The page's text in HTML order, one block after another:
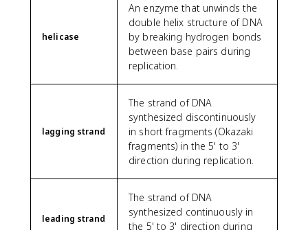
helicase
An enzyme that unwinds the
double helix structure of DNA
by breaking hydrogen bonds
between base pairs during
replication.
lagging strand
The strand of DNA
synthesized discontinuously
in short fragments (Okazaki
fragments) in the 5' to 3'
direction during replication.
leading strand
The strand of DNA
synthesized continuously in
the 5' to 3' direction during